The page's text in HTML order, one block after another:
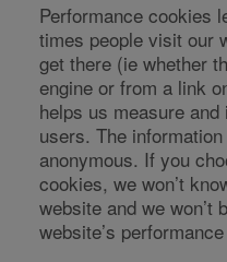
Performance cookies
times people visit our
get there (ie whether
engine or from a link
helps us measure
users. The
anonymous. If you
cookies, we won’t
website and we won’t
website’s